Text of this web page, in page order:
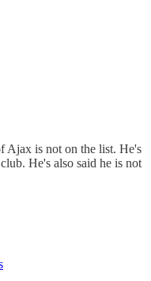
Ajax is not on the list. He's
He's also said he is not